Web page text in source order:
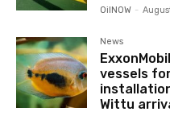
OilNOW -
News
vessels
Wittu